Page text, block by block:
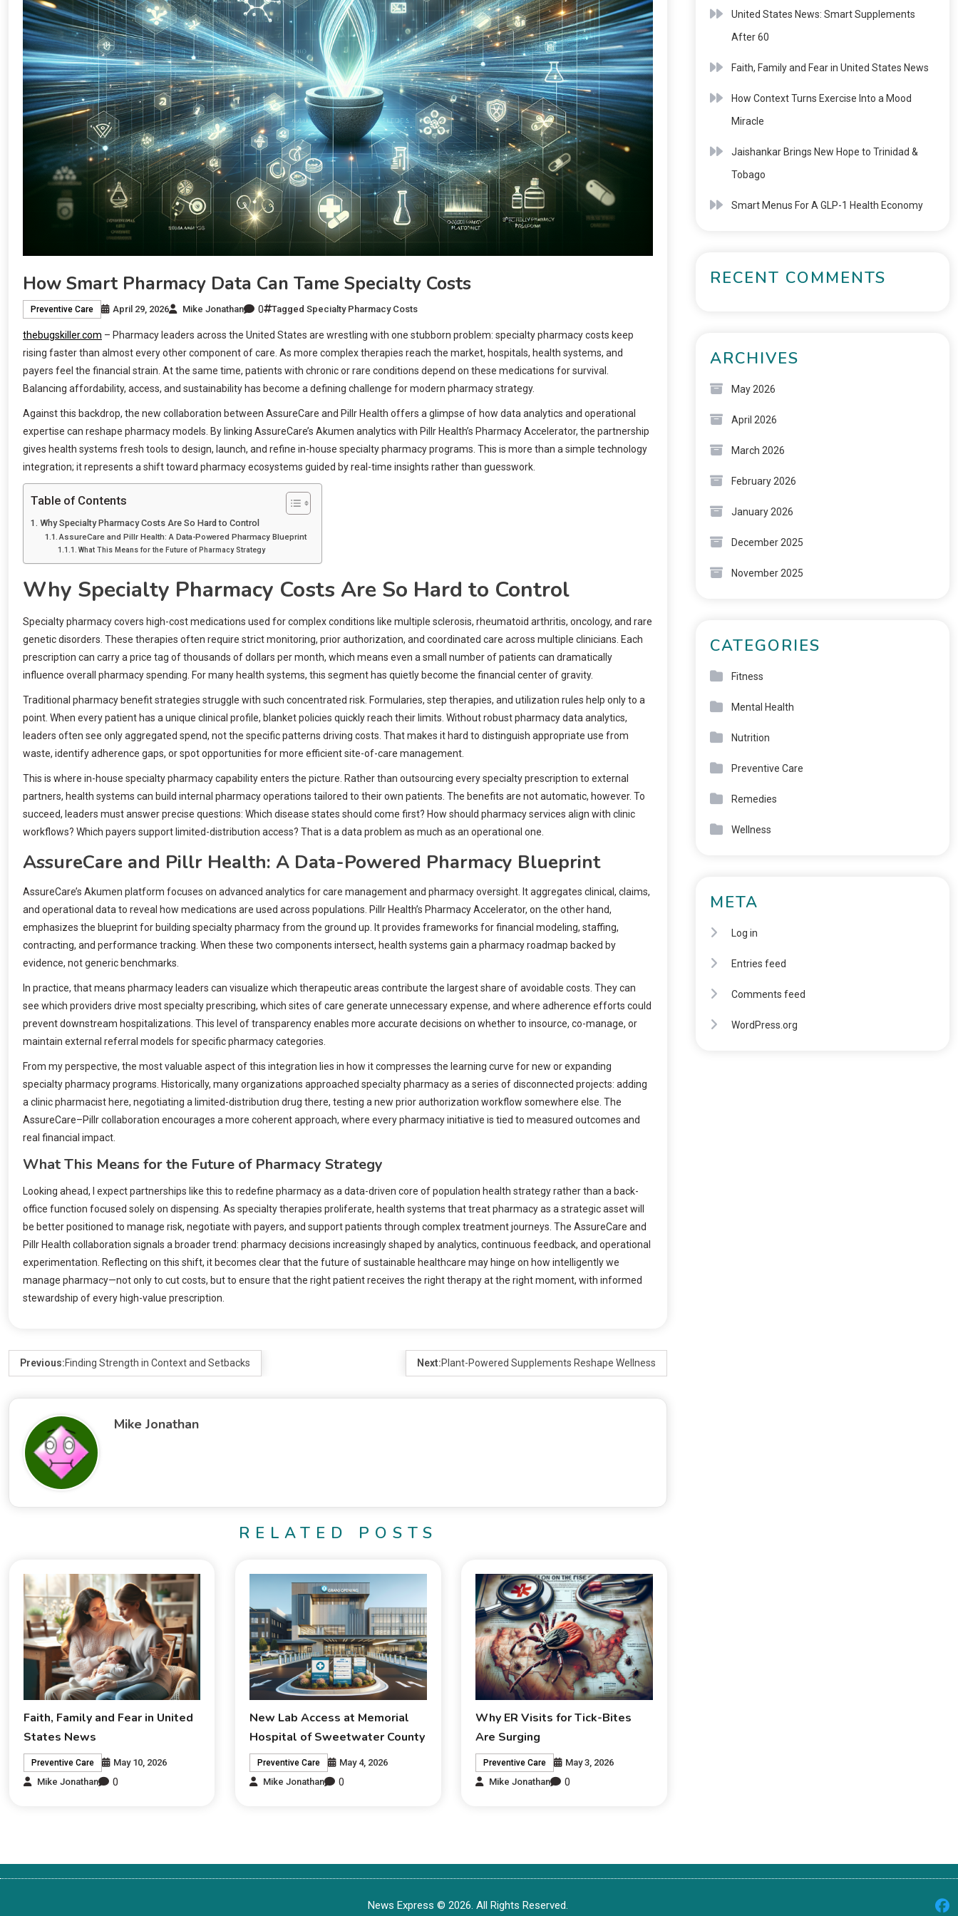
How Smart Pharmacy Data Can Tame Specialty Costs
Preventive Care April 29, 2026 Mike Jonathan 0 Tagged Specialty Pharmacy Costs
thebugskiller.com – Pharmacy leaders across the United States are wrestling with one stubborn problem: specialty pharmacy costs keep
rising faster than almost every other component of care. As more complex therapies reach the market, hospitals, health systems, and
payers feel the financial strain. At the same time, patients with chronic or rare conditions depend on these medications for survival.
Balancing affordability, access, and sustainability has become a defining challenge for modern pharmacy strategy.
Against this backdrop, the new collaboration between AssureCare and Pillr Health offers a glimpse of how data analytics and operational
expertise can reshape pharmacy models. By linking AssureCare’s Akumen analytics with Pillr Health’s Pharmacy Accelerator, the partnership
gives health systems fresh tools to design, launch, and refine in-house specialty pharmacy programs. This is more than a simple technology
integration; it represents a shift toward pharmacy ecosystems guided by real-time insights rather than guesswork.
Table of Contents
Why Specialty Pharmacy Costs Are So Hard to Control
AssureCare and Pillr Health: A Data-Powered Pharmacy Blueprint
What This Means for the Future of Pharmacy Strategy
Why Specialty Pharmacy Costs Are So Hard to Control
Specialty pharmacy covers high-cost medications used for complex conditions like multiple sclerosis, rheumatoid arthritis, oncology, and rare
genetic disorders. These therapies often require strict monitoring, prior authorization, and coordinated care across multiple clinicians. Each
prescription can carry a price tag of thousands of dollars per month, which means even a small number of patients can dramatically
influence overall pharmacy spending. For many health systems, this segment has quietly become the financial center of gravity.
Traditional pharmacy benefit strategies struggle with such concentrated risk. Formularies, step therapies, and utilization rules help only to a
point. When every patient has a unique clinical profile, blanket policies quickly reach their limits. Without robust pharmacy data analytics,
leaders often see only aggregated spend, not the specific patterns driving costs. That makes it hard to distinguish appropriate use from
waste, identify adherence gaps, or spot opportunities for more efficient site-of-care management.
This is where in-house specialty pharmacy capability enters the picture. Rather than outsourcing every specialty prescription to external
partners, health systems can build internal pharmacy operations tailored to their own patients. The benefits are not automatic, however. To
succeed, leaders must answer precise questions: Which disease states should come first? How should pharmacy services align with clinic
workflows? Which payers support limited-distribution access? That is a data problem as much as an operational one.
AssureCare and Pillr Health: A Data-Powered Pharmacy Blueprint
AssureCare’s Akumen platform focuses on advanced analytics for care management and pharmacy oversight. It aggregates clinical, claims,
and operational data to reveal how medications are used across populations. Pillr Health’s Pharmacy Accelerator, on the other hand,
emphasizes the blueprint for building specialty pharmacy from the ground up. It provides frameworks for financial modeling, staffing,
contracting, and performance tracking. When these two components intersect, health systems gain a pharmacy roadmap backed by
evidence, not generic benchmarks.
In practice, that means pharmacy leaders can visualize which therapeutic areas contribute the largest share of avoidable costs. They can
see which providers drive most specialty prescribing, which sites of care generate unnecessary expense, and where adherence efforts could
prevent downstream hospitalizations. This level of transparency enables more accurate decisions on whether to insource, co-manage, or
maintain external referral models for specific pharmacy categories.
From my perspective, the most valuable aspect of this integration lies in how it compresses the learning curve for new or expanding
specialty pharmacy programs. Historically, many organizations approached specialty pharmacy as a series of disconnected projects: adding
a clinic pharmacist here, negotiating a limited-distribution drug there, testing a new prior authorization workflow somewhere else. The
AssureCare–Pillr collaboration encourages a more coherent approach, where every pharmacy initiative is tied to measured outcomes and
real financial impact.
What This Means for the Future of Pharmacy Strategy
Looking ahead, I expect partnerships like this to redefine pharmacy as a data-driven core of population health strategy rather than a back-
office function focused solely on dispensing. As specialty therapies proliferate, health systems that treat pharmacy as a strategic asset will
be better positioned to manage risk, negotiate with payers, and support patients through complex treatment journeys. The AssureCare and
Pillr Health collaboration signals a broader trend: pharmacy decisions increasingly shaped by analytics, continuous feedback, and operational
experimentation. Reflecting on this shift, it becomes clear that the future of sustainable healthcare may hinge on how intelligently we
manage pharmacy—not only to cut costs, but to ensure that the right patient receives the right therapy at the right moment, with informed
stewardship of every high-value prescription.
Previous:Finding Strength in Context and Setbacks Next:Plant-Powered Supplements Reshape Wellness
Mike Jonathan
RELATED POSTS
Faith, Family and Fear in United
States News
Preventive Care
May 10, 2026
Mike Jonathan
0
New Lab Access at Memorial
Hospital of Sweetwater County
Preventive Care
May 4, 2026
Mike Jonathan
0
Why ER Visits for Tick-Bites
Are Surging
Preventive Care
May 3, 2026
Mike Jonathan
0
United States News: Smart Supplements
After 60
Faith, Family and Fear in United States News
How Context Turns Exercise Into a Mood
Miracle
Jaishankar Brings New Hope to Trinidad &
Tobago
Smart Menus For A GLP-1 Health Economy
RECENT COMMENTS
ARCHIVES
May 2026
April 2026
March 2026
February 2026
January 2026
December 2025
November 2025
CATEGORIES
Fitness
Mental Health
Nutrition
Preventive Care
Remedies
Wellness
META
Log in
Entries feed
Comments feed
WordPress.org
News Express © 2026. All Rights Reserved.